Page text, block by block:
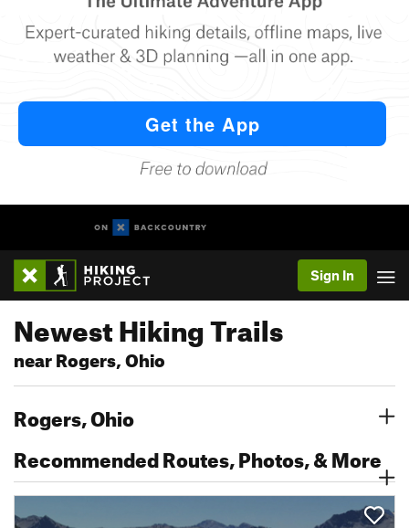
Sign In
Newest Hiking Trails
near Rogers, Ohio
Rogers, Ohio
Recommended Routes, Photos, & More